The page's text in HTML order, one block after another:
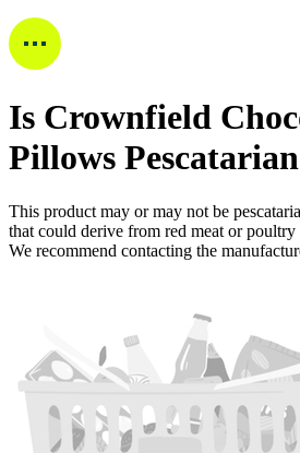
Is Crownfield
Pillows Pescatarian
This product may or may not be
that could derive from red meat or poultry
We recommend contacting the